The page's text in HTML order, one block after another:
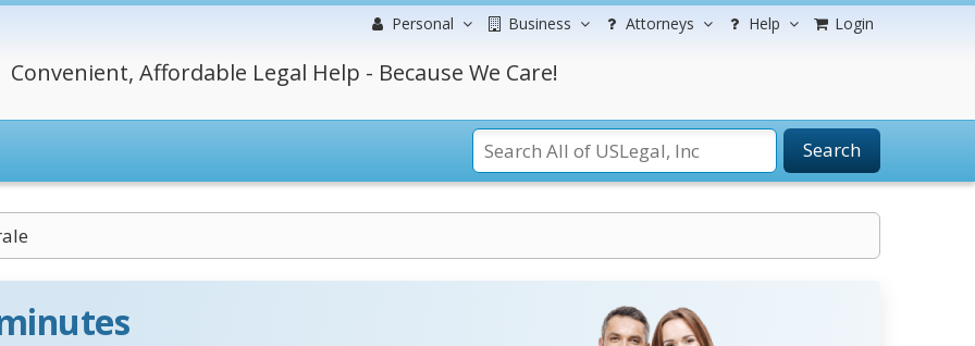
Personal Business Attorneys Help Login
Convenient, Affordable Legal Help - Because We Care!
Search